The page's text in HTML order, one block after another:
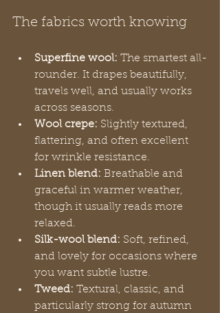
The fabrics worth knowing
Superfine wool: The smartest all-
rounder. It drapes beautifully,
travels well, and usually works
across seasons.
Wool crepe: Slightly textured,
flattering, and often excellent
for wrinkle resistance.
Linen blend: Breathable and
graceful in warmer weather,
though it usually reads more
relaxed.
Silk-wool blend: Soft, refined,
and lovely for occasions where
you want subtle lustre.
Tweed: Textural, classic, and
particularly strong for autumn